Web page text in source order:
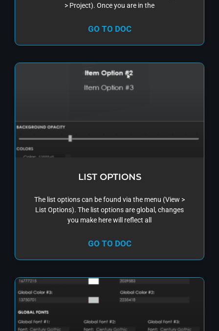
> Project). Once you are in the
GO TO DOC
LIST OPTIONS
The list options can be found via the menu (View >
List Options). The list options are global, changes
you make here will reflect all
GO TO DOC